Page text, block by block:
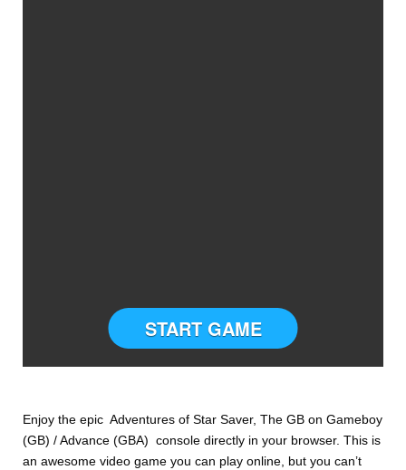
START GAME
Enjoy the epic Adventures of Star Saver, The GB on Gameboy
(GB) / Advance (GBA) console directly in your browser. This is
an awesome video game you can play online, but you can’t